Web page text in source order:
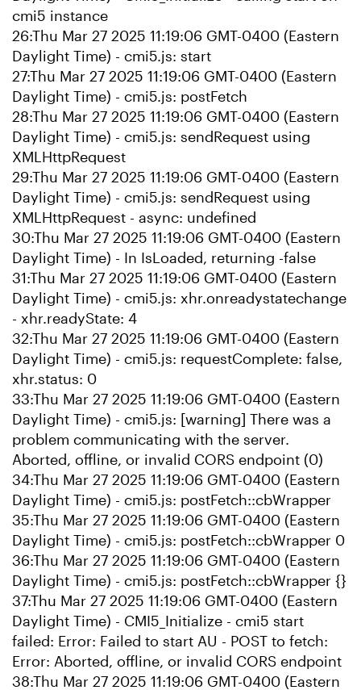
cmi5 instance
26:Thu Mar 27 2025 11:19:06 GMT-0400 (Eastern
Daylight Time) - cmi5.js: start
27:Thu Mar 27 2025 11:19:06 GMT-0400 (Eastern
Daylight Time) - cmi5.js: postFetch
28:Thu Mar 27 2025 11:19:06 GMT-0400 (Eastern
Daylight Time) - cmi5.js: sendRequest using
XMLHttpRequest
29:Thu Mar 27 2025 11:19:06 GMT-0400 (Eastern
Daylight Time) - cmi5.js: sendRequest using
XMLHttpRequest - async: undefined
30:Thu Mar 27 2025 11:19:06 GMT-0400 (Eastern
Daylight Time) - In IsLoaded, returning -false
31:Thu Mar 27 2025 11:19:06 GMT-0400 (Eastern
Daylight Time) - cmi5.js: xhr.onreadystatechange
- xhr.readyState: 4
32:Thu Mar 27 2025 11:19:06 GMT-0400 (Eastern
Daylight Time) - cmi5.js: requestComplete: false,
xhr.status: 0
33:Thu Mar 27 2025 11:19:06 GMT-0400 (Eastern
Daylight Time) - cmi5.js: [warning] There was a
problem communicating with the server.
Aborted, offline, or invalid CORS endpoint (0)
34:Thu Mar 27 2025 11:19:06 GMT-0400 (Eastern
Daylight Time) - cmi5.js: postFetch::cbWrapper
35:Thu Mar 27 2025 11:19:06 GMT-0400 (Eastern
Daylight Time) - cmi5.js: postFetch::cbWrapper 0
36:Thu Mar 27 2025 11:19:06 GMT-0400 (Eastern
Daylight Time) - cmi5.js: postFetch::cbWrapper {}
37:Thu Mar 27 2025 11:19:06 GMT-0400 (Eastern
Daylight Time) - CMI5_Initialize - cmi5 start
failed: Error: Failed to start AU - POST to fetch:
Error: Aborted, offline, or invalid CORS endpoint
38:Thu Mar 27 2025 11:19:06 GMT-0400 (Eastern